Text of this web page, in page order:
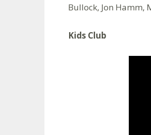
Bullock, Jon Hamm,
Kids Club